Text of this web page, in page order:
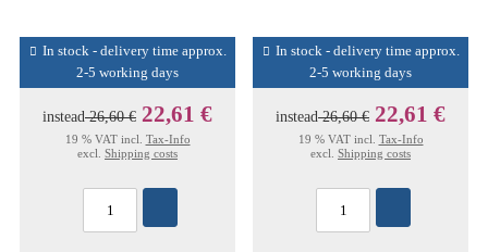
In stock - delivery time approx.
2-5 working days
instead26,60 € 22,61 €
19 % VAT incl. Tax-Info
excl. Shipping costs
In stock - delivery time approx.
2-5 working days
instead26,60 € 22,61 €
19 % VAT incl. Tax-Info
excl. Shipping costs